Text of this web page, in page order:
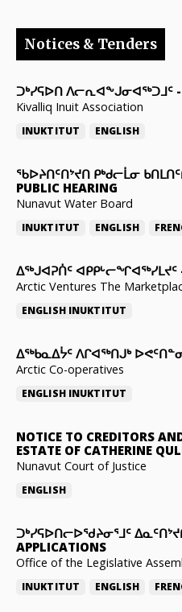
Notices & Tenders
ᑐᒃᓯᕋᐅᑎ ᐱᓕᕆᐊᖕᒍᓂᐊᖅᑐᒧᑦ -
Kivalliq Inuit Association
INUKTITUT ENGLISH
ᖃᐅᔨᑎᑦᑎᔾᔪᑎ ᑭᒃᑯᓕᒫᓂ
PUBLIC HEARING
Nunavut Water Board
INUKTITUT ENGLISH
ᐃᕐᒃᒍᐊᕈᑏᑦ ᐊᑭᑭᒡᓕᖏᐊᖅᓯᒪᔪᑦ
Arctic Ventures The
ENGLISH INUKTITUT
ᐃᖅᑲᓇᐃᔮᑦ ᐱᒋᐊᖅᑎᒍᒃ
Arctic Co-operatives
ENGLISH INUKTITUT
NOTICE TO CREDITORS
ESTATE OF CATHERINE
Nunavut Court of Justice
ENGLISH
ᑐᒃᓯᕋᐅᑎᓕᐅᖁᔨᓂᕐᒧᑦ
APPLICATIONS
Office of the Legislative
INUKTITUT ENGLISH